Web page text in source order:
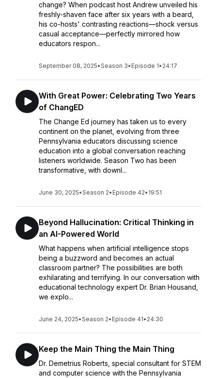
change? When podcast host Andrew unveiled his
freshly-shaven face after six years with a beard,
his co-hosts' contrasting reactions—shock versus
casual acceptance—perfectly mirrored how
educators respon...
September 08, 2025•Season 3• Episode 1• 24:17
With Great Power: Celebrating Two Years
of ChangED
The Change Ed journey has taken us to every
continent on the planet, evolving from three
Pennsylvania educators discussing science
education into a global conversation reaching
listeners worldwide. Season Two has been
transformative, with downl...
June 30, 2025•Season 2• Episode 42• 19:51
Beyond Hallucination: Critical Thinking in
an AI-Powered World
What happens when artificial intelligence stops
being a buzzword and becomes an actual
classroom partner? The possibilities are both
exhilarating and terrifying. In our conversation with
educational technology expert Dr. Brian Housand,
we explo...
June 24, 2025•Season 2• Episode 41• 24:30
Keep the Main Thing the Main Thing
Dr. Demetrius Roberts, special consultant for STEM
and computer science with the Pennsylvania